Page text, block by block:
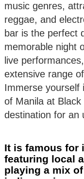
music genres,
reggae, and
bar is the perfect
memorable night
live
extensive range
Immerse yourself
of Manila at
destination for an
It is famous for
featuring local
playing a mix